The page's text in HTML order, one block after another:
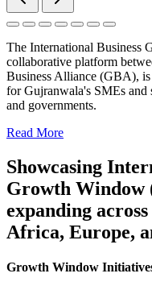
The International Business
collaborative platform
Business Alliance (GBA),
for Gujranwala's SMEs and
and governments.
Read More
Showcasing
Growth
expanding
Africa, Europe,
Growth Window